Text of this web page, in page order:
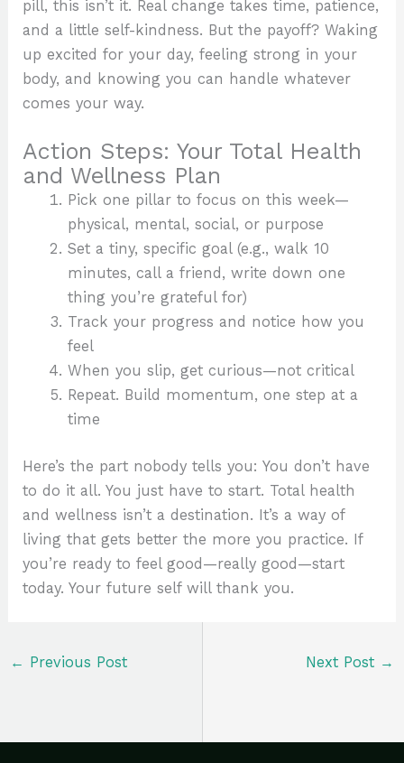
pill, this isn’t it. Real change takes time, patience,
and a little self-kindness. But the payoff? Waking
up excited for your day, feeling strong in your
body, and knowing you can handle whatever
comes your way.
Action Steps: Your Total Health
and Wellness Plan
Pick one pillar to focus on this week—
physical, mental, social, or purpose
Set a tiny, specific goal (e.g., walk 10
minutes, call a friend, write down one
thing you’re grateful for)
Track your progress and notice how you
feel
When you slip, get curious—not critical
Repeat. Build momentum, one step at a
time
Here’s the part nobody tells you: You don’t have
to do it all. You just have to start. Total health
and wellness isn’t a destination. It’s a way of
living that gets better the more you practice. If
you’re ready to feel good—really good—start
today. Your future self will thank you.
← Previous Post Next Post →